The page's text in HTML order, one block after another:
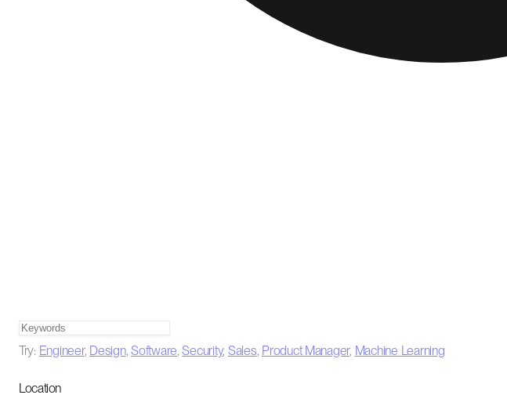
Try: Engineer, Design,Software,Security, Sales, Product Manager, Machine Learning
Location